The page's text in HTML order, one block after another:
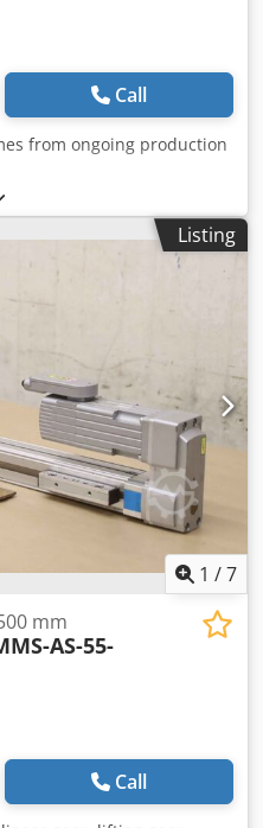
Call
from ongoing production
Listing
1 /7
mm
AS-55-
Call